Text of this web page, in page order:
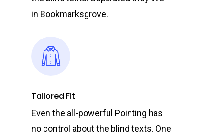
in Bookmarksgrove.
Tailored Fit
Even the all-powerful Pointing has
no control about the blind texts. One